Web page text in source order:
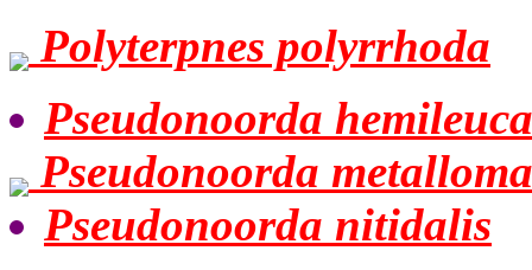
Polyterpnes polyrrhoda
Pseudonoorda hemileuca
Pseudonoorda metalloma
Pseudonoorda nitidalis